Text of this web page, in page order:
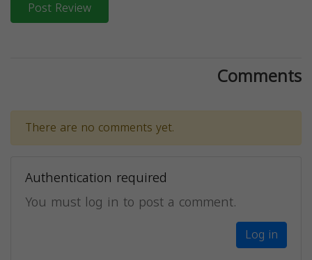
Post Review
Comments
There are no comments yet.
Authentication required
You must log in to post a comment.
Log in